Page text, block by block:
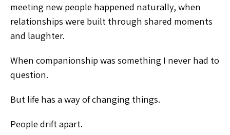
meeting new people happened naturally, when
relationships were built through shared moments
and laughter.
When companionship was something I never had to
question.
But life has a way of changing things.
People drift apart.